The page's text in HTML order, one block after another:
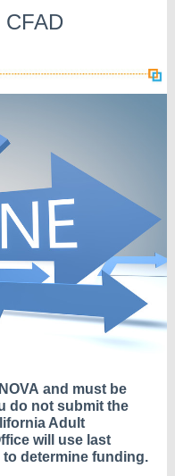
CFAD
and must be
do not submit the
Adult
will use last
determine funding.